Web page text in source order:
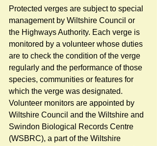
Protected verges are subject to special
management by Wiltshire Council or
the Highways Authority. Each verge is
monitored by a volunteer whose duties
are to check the condition of the verge
regularly and the performance of those
species, communities or features for
which the verge was designated.
Volunteer monitors are appointed by
Wiltshire Council and the Wiltshire and
Swindon Biological Records Centre
(WSBRC), a part of the Wiltshire